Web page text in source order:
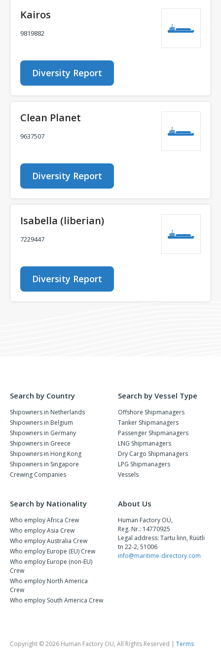
Kairos
9819882
Diversity Report
Clean Planet
9637507
Diversity Report
Isabella (liberian)
7229447
Diversity Report
Search by Country
Shipowners in Netherlands
Shipowners in Belgium
Shipowners in Germany
Shipowners in Greece
Shipowners in Hong Kong
Shipowners in Singapore
Crewing Companies
Search by Vessel Type
Offshore Shipmanagers
Tanker Shipmanagers
Passenger Shipmanagers
LNG Shipmanagers
Dry Cargo Shipmanagers
LPG Shipmanagers
Vessels
Search by Nationality
Who employ Africa Crew
Who employ Asia Crew
Who employ Australia Crew
Who employ Europe (EU) Crew
Who employ Europe (non-EU)
Crew
Who employ North America
Crew
Who employ South America Crew
About Us
Human Factory OÜ,
Reg. Nr.: 14770925
Legal address: Tartu linn, Rüütli
tn 22-2, 51006
info@maritime-directory.com
Copyright © 2026 Human Factory OU, All Rights Reserved | Terms